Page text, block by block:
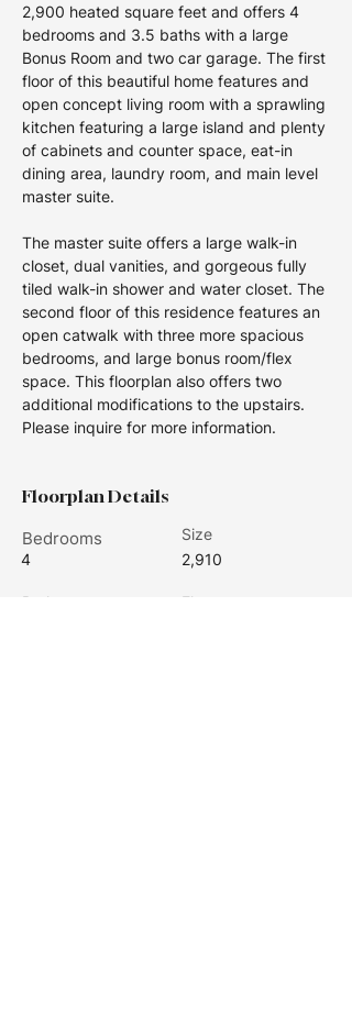
2,900 heated square feet and offers 4
bedrooms and 3.5 baths with a large
Bonus Room and two car garage. The first
floor of this beautiful home features and
open concept living room with a sprawling
kitchen featuring a large island and plenty
of cabinets and counter space, eat-in
dining area, laundry room, and main level
master suite.
The master suite offers a large walk-in
closet, dual vanities, and gorgeous fully
tiled walk-in shower and water closet. The
second floor of this residence features an
open catwalk with three more spacious
bedrooms, and large bonus room/flex
space. This floorplan also offers two
additional modifications to the upstairs.
Please inquire for more information.
Floorplan Details
Bedrooms
4
Bathrooms
Size
2,910
Floors